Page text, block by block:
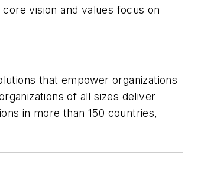
vision and values focus on
that empower organizations
of all sizes deliver
in more than 150 countries,